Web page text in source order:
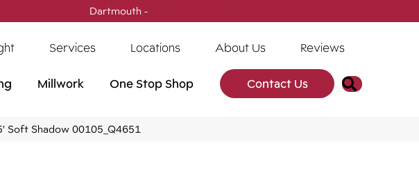
Dartmouth -
Services Locations About Us Reviews
Millwork One Stop Shop Contact Us Search
Soft Shadow 00105_Q4651